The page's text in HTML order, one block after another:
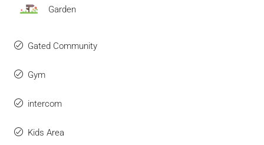
Garden
Gated Community
Gym
intercom
Kids Area